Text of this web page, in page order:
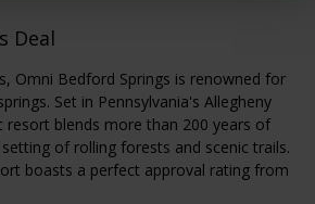
Deal
Omni Bedford Springs is renowned for
Set in Pennsylvania's Allegheny
resort blends more than 200 years of
of rolling forests and scenic trails.
boasts a perfect approval rating from